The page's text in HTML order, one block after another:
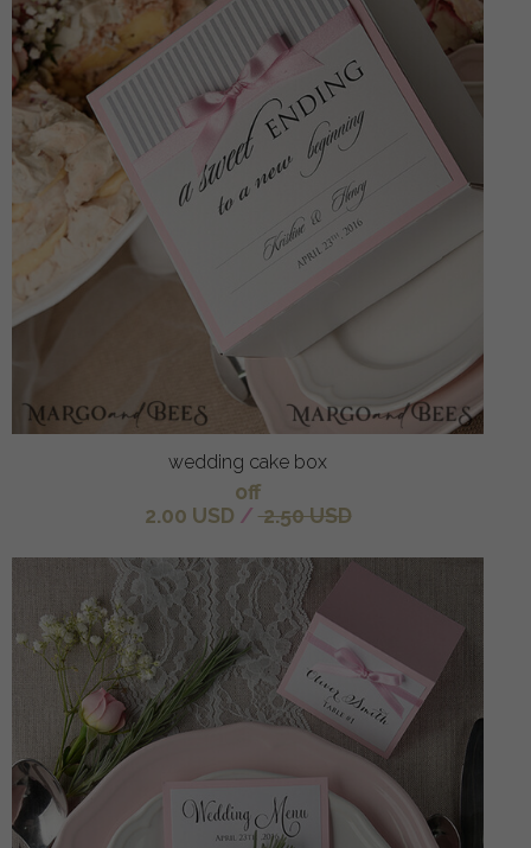
wedding cake box
off
2.00 USD / 2.50 USD